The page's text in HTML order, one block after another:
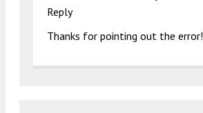
Reply
Thanks for pointing out the error!